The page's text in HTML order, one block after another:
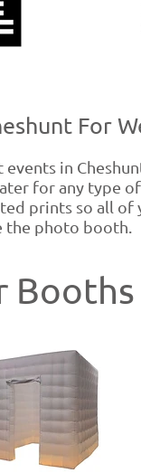
For
in
for any type
prints so all of
the photo booth.
Booths